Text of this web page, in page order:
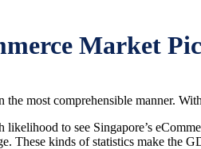
Market
most comprehensible manner.
likelihood to see Singapore’s
These kinds of statistics make the